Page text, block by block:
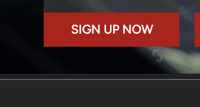
SIGN UP NOW